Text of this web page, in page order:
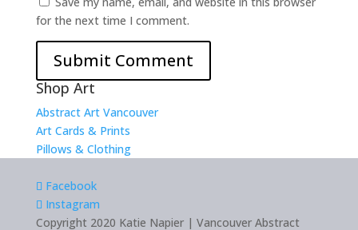
for the next time I comment.
Shop Art
Abstract Art Vancouver
Art Cards & Prints
Pillows & Clothing
Facebook
Instagram
Copyright 2020 Katie Napier | Vancouver Abstract